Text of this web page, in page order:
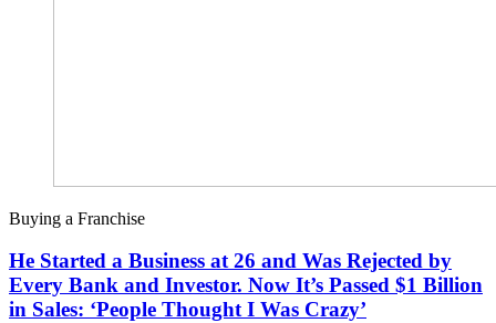
Buying a Franchise
He Started a Business at 26 and Was Rejected by
Every Bank and Investor. Now It’s Passed $1 Billion
in Sales: ‘People Thought I Was Crazy’